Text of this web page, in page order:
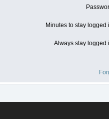
Minutes to stay logged
Always stay logged